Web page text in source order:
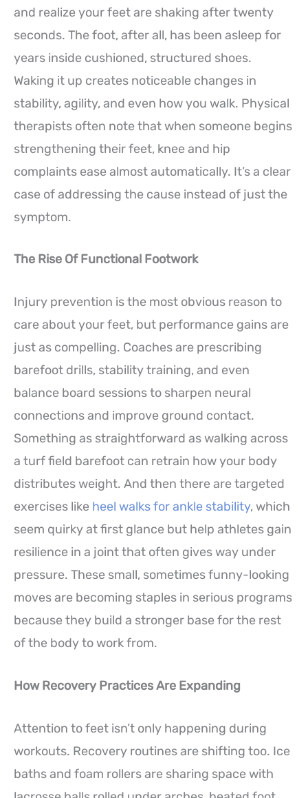
and realize your feet are shaking after twenty
seconds. The foot, after all, has been asleep for
years inside cushioned, structured shoes.
Waking it up creates noticeable changes in
stability, agility, and even how you walk. Physical
therapists often note that when someone begins
strengthening their feet, knee and hip
complaints ease almost automatically. It’s a clear
case of addressing the cause instead of just the
symptom.
The Rise Of Functional Footwork
Injury prevention is the most obvious reason to
care about your feet, but performance gains are
just as compelling. Coaches are prescribing
barefoot drills, stability training, and even
balance board sessions to sharpen neural
connections and improve ground contact.
Something as straightforward as walking across
a turf field barefoot can retrain how your body
distributes weight. And then there are targeted
exercises like heel walks for ankle stability, which
seem quirky at first glance but help athletes gain
resilience in a joint that often gives way under
pressure. These small, sometimes funny-looking
moves are becoming staples in serious programs
because they build a stronger base for the rest
of the body to work from.
How Recovery Practices Are Expanding
Attention to feet isn’t only happening during
workouts. Recovery routines are shifting too. Ice
baths and foam rollers are sharing space with